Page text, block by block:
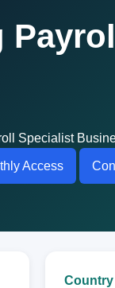
Specialist
Access
Country